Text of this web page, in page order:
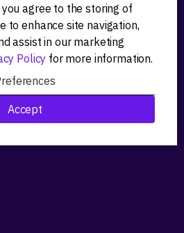
you agree to the storing of
to enhance site navigation,
assist in our marketing
Policy for more information.
Accept